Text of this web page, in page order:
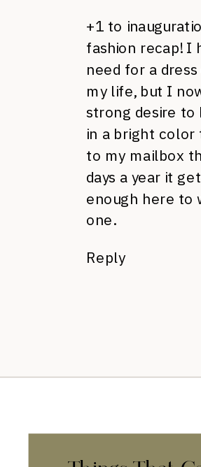
+1 to
fashion recap! I
need for a
my life, but I
strong desire to
in a bright color
to my mailbox
days a year it
enough here to
one.
Reply